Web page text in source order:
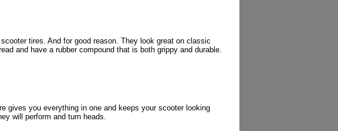
tires. And for good reason. They look great on classic
and have a rubber compound that is both grippy and durable.
gives you everything in one and keeps your scooter looking
will perform and turn heads.